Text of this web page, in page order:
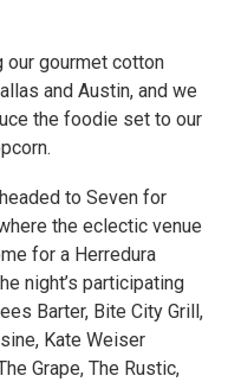
our gourmet cotton
and Austin, and we
the foodie set to our
to Seven for
the eclectic venue
for a Herredura
night’s participating
Barter, Bite City Grill,
Kate Weiser
Grape, The Rustic,